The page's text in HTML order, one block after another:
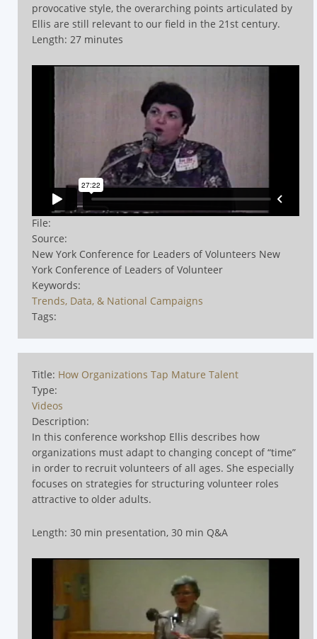
provocative style, the overarching points articulated by
Ellis are still relevant to our field in the 21st century.
Length: 27 minutes
File:
Source:
New York Conference for Leaders of Volunteers New
York Conference of Leaders of Volunteer
Keywords:
Trends, Data, & National Campaigns
Tags:
Title: How Organizations Tap Mature Talent
Type:
Videos
Description:
In this conference workshop Ellis describes how
organizations must adapt to changing concept of “time”
in order to recruit volunteers of all ages. She especially
focuses on strategies for structuring volunteer roles
attractive to older adults.
Length: 30 min presentation, 30 min Q&A